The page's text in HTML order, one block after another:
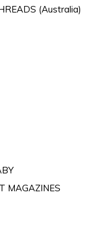
(Australia)
MAGAZINES